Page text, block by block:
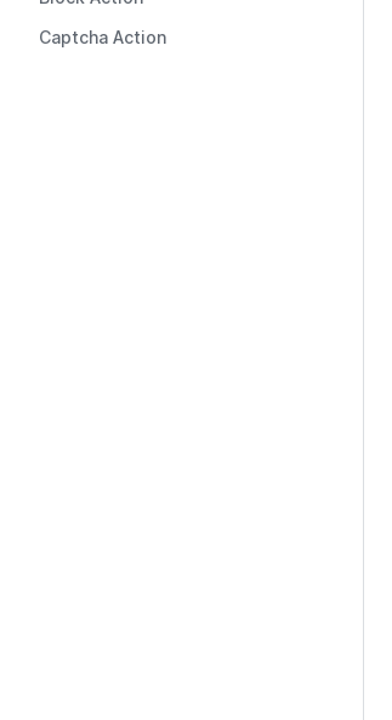
Captcha Action